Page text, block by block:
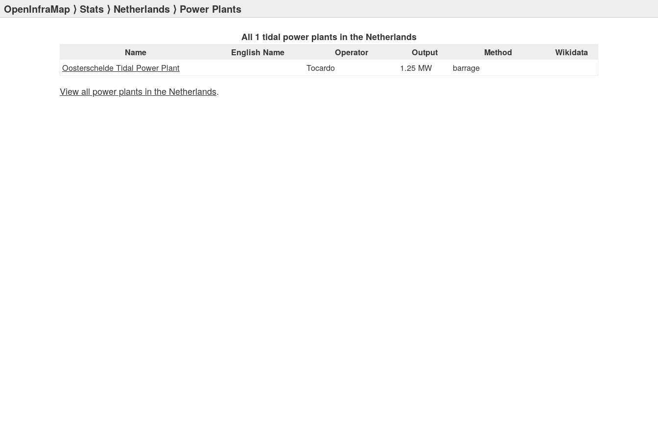
OpenInfraMap ⟩ Stats ⟩ Netherlands ⟩ Power Plants
All 1 tidal power plants in the Netherlands
Name English Name Operator Output Method Wikidata
Oosterschelde Tidal Power Plant Tocardo 1.25 MW barrage
View all power plants in the Netherlands.